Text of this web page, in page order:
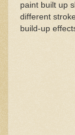
paint built up
different
build-up